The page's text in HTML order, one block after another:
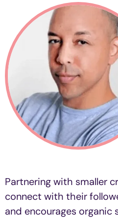
Partnering with smaller
connect with their
and encourages organic